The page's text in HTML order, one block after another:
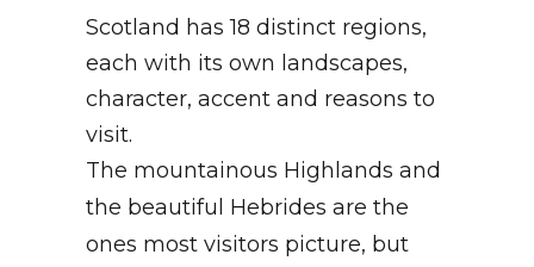
Scotland has 18 distinct regions,
each with its own landscapes,
character, accent and reasons to
visit.
The mountainous Highlands and
the beautiful Hebrides are the
ones most visitors picture, but